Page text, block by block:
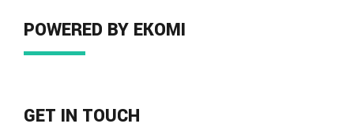
POWERED BY EKOMI
GET IN TOUCH